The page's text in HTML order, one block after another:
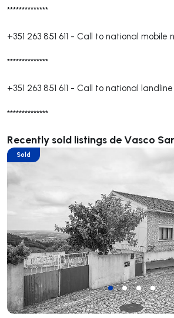
**************
+351 263 851 611 - Call to national mobile
**************
+351 263 851 611 - Call to national
**************
Recently sold listings de Vasco
Sold